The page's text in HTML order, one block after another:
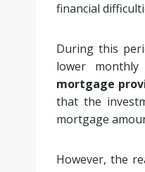
financial
During this
lower monthly
mortgage
that the
mortgage
However, the